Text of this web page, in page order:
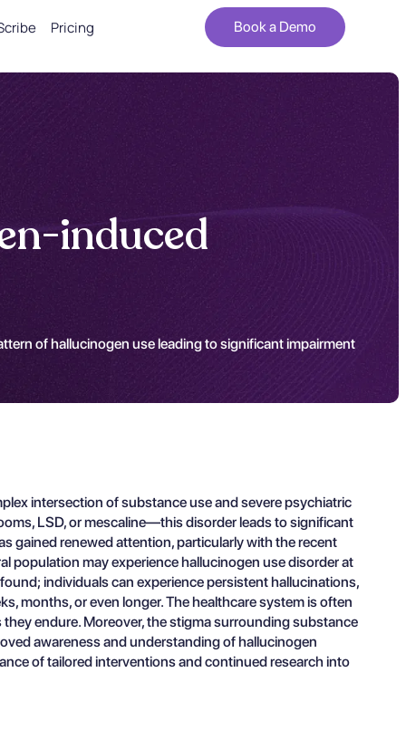
Pricing Book a Demo
induced
of hallucinogen use leading to significant impairment
intersection of substance use and severe psychiatric
LSD, or mescaline—this disorder leads to significant
gained renewed attention, particularly with the recent
population may experience hallucinogen use disorder at
individuals can experience persistent hallucinations,
months, or even longer. The healthcare system is often
endure. Moreover, the stigma surrounding substance
awareness and understanding of hallucinogen
of tailored interventions and continued research into